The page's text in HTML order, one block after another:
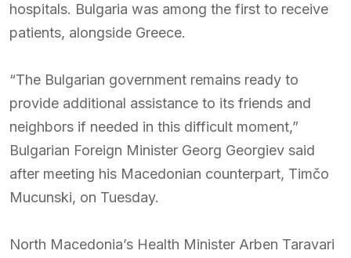
hospitals. Bulgaria was among the first to receive
patients, alongside Greece.
“The Bulgarian government remains ready to
provide additional assistance to its friends and
neighbors if needed in this difficult moment,”
Bulgarian Foreign Minister Georg Georgiev said
after meeting his Macedonian counterpart, Timčo
Mucunski, on Tuesday.
North Macedonia’s Health Minister Arben Taravari